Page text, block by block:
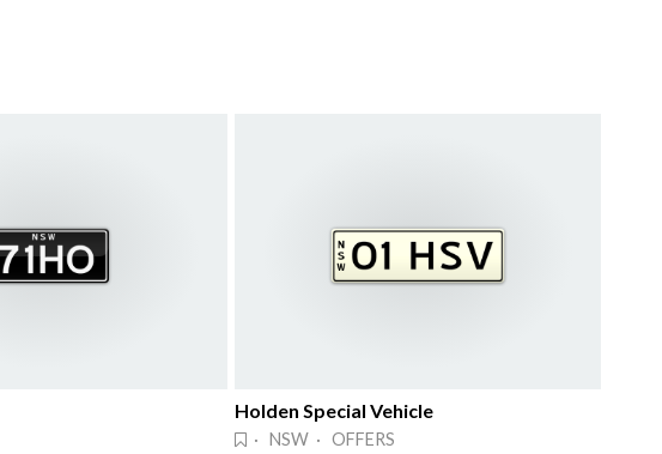
Holden Special Vehicle
· NSW · OFFERS